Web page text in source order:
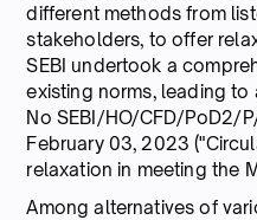
different methods from
stakeholders, to offer
SEBI undertook a
existing norms, leading to
No SEBI/HO/CFD/PoD2/
February 03, 2023
relaxation in meeting the
Among alternatives of